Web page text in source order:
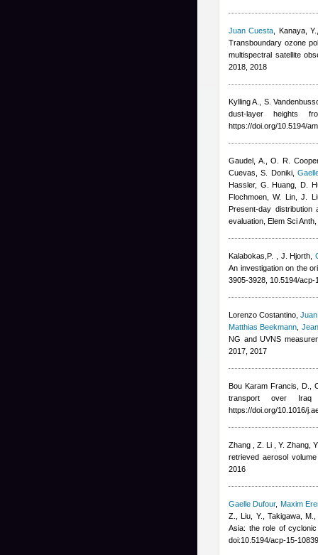
Juan Cuesta
Kanaya,
Transboundary ozone
multispectral satellite
2018, 2018
Kylling A., S.
dust-layer heights
https://doi.org/10.5194/
Gaudel, A., O. R.
Cuevas, S. Doniki,
Hassler, G. Huang, D.
Flochmoen, W. Lin, J.
Present-day
evaluation, Elem Sci Anth,
Kalabokas,P. J. Hjorth ,
An investigation on the
3905-3928, 10.5194/acp-
Lorenzo Costantino ,
Matthias Beekmann
NG and UVNS
2017, 2017
Bou Karam Francis, D.,
transport over
https://doi.org/10.1016/
Zhang , Z. Li , Y. Zhang,
retrieved aerosol
2016
Gaelle Dufour, Maxim
Z., Liu, Y., Takigawa,
Asia: the role of
doi:10.5194/acp-15-